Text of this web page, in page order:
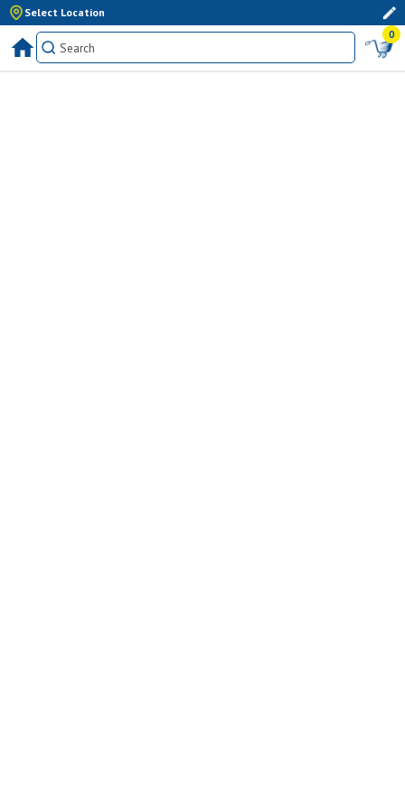
Select Location
0